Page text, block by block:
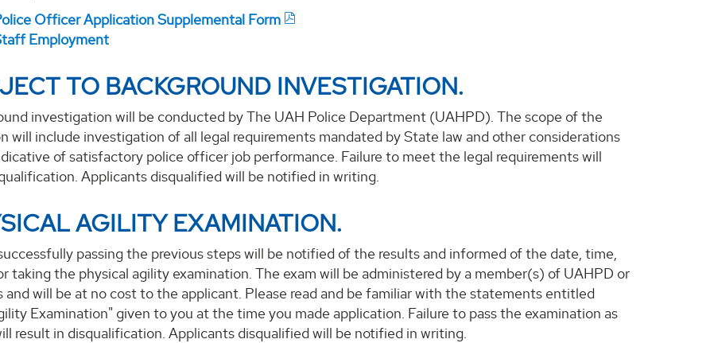
Officer Application Supplemental Form
Employment
TO BACKGROUND INVESTIGATION.
investigation will be conducted by The UAH Police Department (UAHPD). The scope of the
will include investigation of all legal requirements mandated by State law and other considerations
of satisfactory police officer job performance. Failure to meet the legal requirements will
Applicants disqualified will be notified in writing.
AGILITY EXAMINATION.
passing the previous steps will be notified of the results and informed of the date, time,
taking the physical agility examination. The exam will be administered by a member(s) of UAHPD or
and will be at no cost to the applicant. Please read and be familiar with the statements entitled
Examination" given to you at the time you made application. Failure to pass the examination as
result in disqualification. Applicants disqualified will be notified in writing.